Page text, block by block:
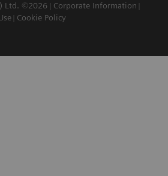
Ltd. ©2026
Corporate Information
Cookie Policy